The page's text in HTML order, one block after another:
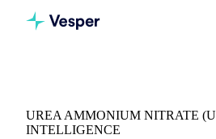
UREA AMMONIUM NITRATE
INTELLIGENCE